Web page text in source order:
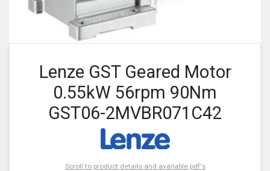
Lenze GST Geared Motor
0.55kW 56rpm 90Nm
GST06-2MVBR071C42
Scroll to product details and available pdf's